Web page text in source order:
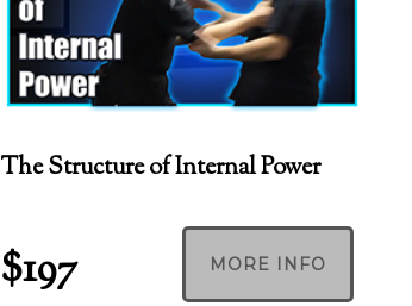
The Structure of Internal Power
$197 MORE INFO